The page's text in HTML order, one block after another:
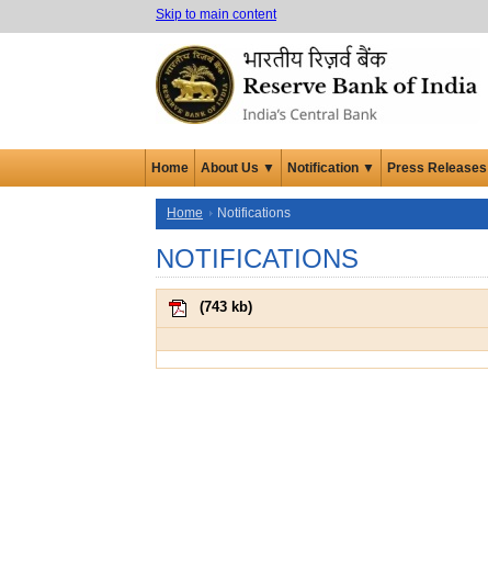
Skip to main content
Home About Us ▼ Notification ▼ Press Releases
Home Notifications
NOTIFICATIONS
(743 kb)